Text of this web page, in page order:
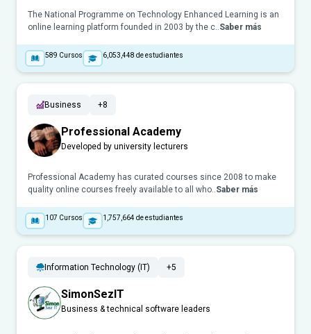
The National Programme on Technology Enhanced Learning is an
online learning platform founded in 2003 by the c..Saber más
589 Cursos 6,053,448 de estudiantes
Business +8
Professional Academy
Developed by university lecturers
Professional Academy has curated courses since 2008 to make
quality online courses freely available to all who..Saber más
107 Cursos 1,757,664 de estudiantes
Information Technology (IT) +5
SimonSezIT
Business & technical software leaders